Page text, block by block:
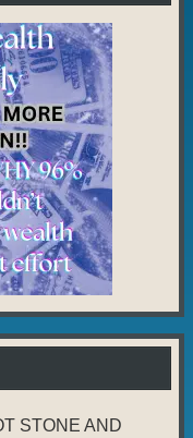
STONE AND